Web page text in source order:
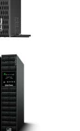
Voltage
output for
conversion
time for IT